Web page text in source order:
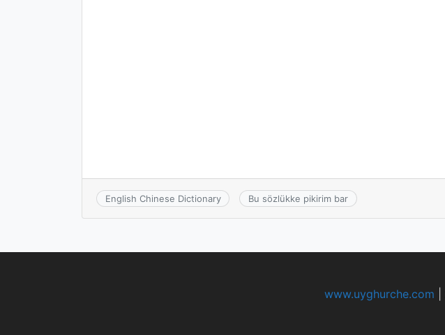
English Chinese Dictionary Bu sözlükke pikirim bar
www.uyghurche.com